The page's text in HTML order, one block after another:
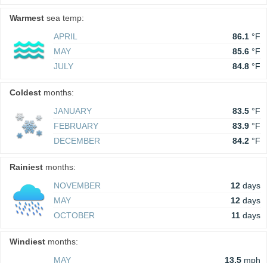
Warmest sea temp:
APRIL
86.1 °F
MAY
85.6 °F
JULY
84.8 °F
Coldest months:
JANUARY
83.5 °F
FEBRUARY
83.9 °F
DECEMBER
84.2 °F
Rainiest months:
NOVEMBER
12 days
MAY
12 days
OCTOBER
11 days
Windiest months:
MAY
13.5 mph